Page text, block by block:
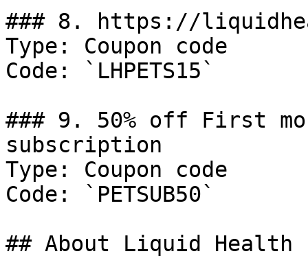
### 8. https://
Type: Coupon code
Code: `LHPETS15`
### 9. 50% off First
subscription
Type: Coupon code
Code: `PETSUB50`
## About Liquid Health